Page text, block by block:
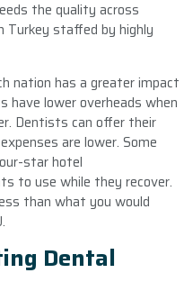
the quality across
Turkey staffed by highly
nation has a greater impact
have lower overheads when
Dentists can offer their
are lower. Some
star hotel
to use while they recover.
than what you would
Dental